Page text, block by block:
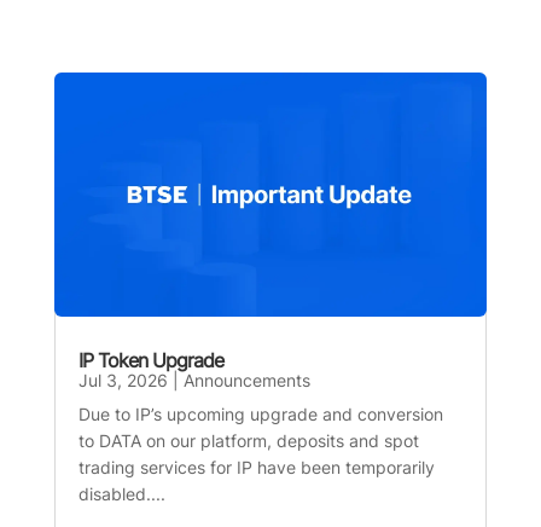
IP Token Upgrade
Jul 3, 2026
Announcements
Due to IP’s upcoming upgrade and conversion
to DATA on our platform, deposits and spot
trading services for IP have been temporarily
disabled....